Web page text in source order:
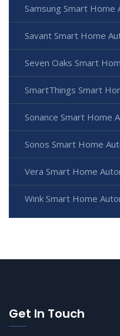
Samsung Smart Home
Savant Smart Home
Seven Oaks Smart
SmartThings Smart
Sonance Smart Home
Sonos Smart Home
Vera Smart Home
Wink Smart Home
Get In Touch